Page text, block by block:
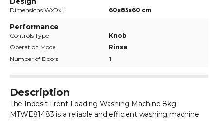
Dimensions WxDxH 60x85x60 cm
Performance
Controls Type
Knob
Operation Mode
Rinse
Number of Doors
1
Description
The Indesit Front Loading Washing Machine 8kg
MTWE81483 is a reliable and efficient washing machine